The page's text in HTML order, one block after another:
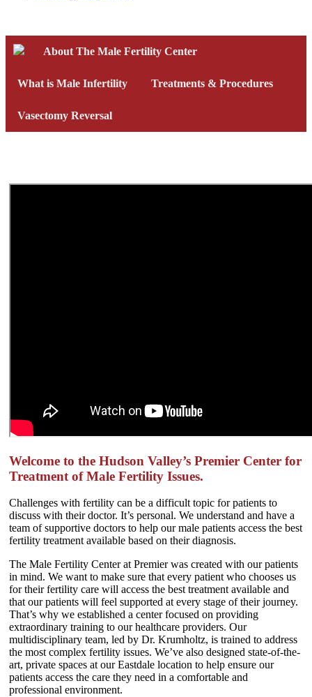
About The Male Fertility Center
What is Male Infertility Treatments & Procedures
Vasectomy Reversal
Welcome to the Hudson Valley’s Premier Center for
Treatment of Male Fertility Issues.
Challenges with fertility can be a difficult topic for patients to
discuss with their doctor. It’s personal. We understand and have a
team of supportive doctors to help our male patients access the best
fertility treatment available based on their diagnosis.
The Male Fertility Center at Premier was created with our patients
in mind. We want to make sure that every patient who chooses us
for their fertility care will access the best treatment available and
that our patients will feel supported at every stage of their journey.
That’s why we established a center focused on providing
extraordinary training to our healthcare providers. Our
multidisciplinary team, led by Dr. Krumholtz, is trained to address
the most complex fertility issues. We’ve also designed state-of-the-
art, private spaces at our Eastdale location to help ensure our
patients access the care they need in a comfortable and
professional environment.